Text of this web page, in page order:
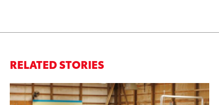
RELATED STORIES